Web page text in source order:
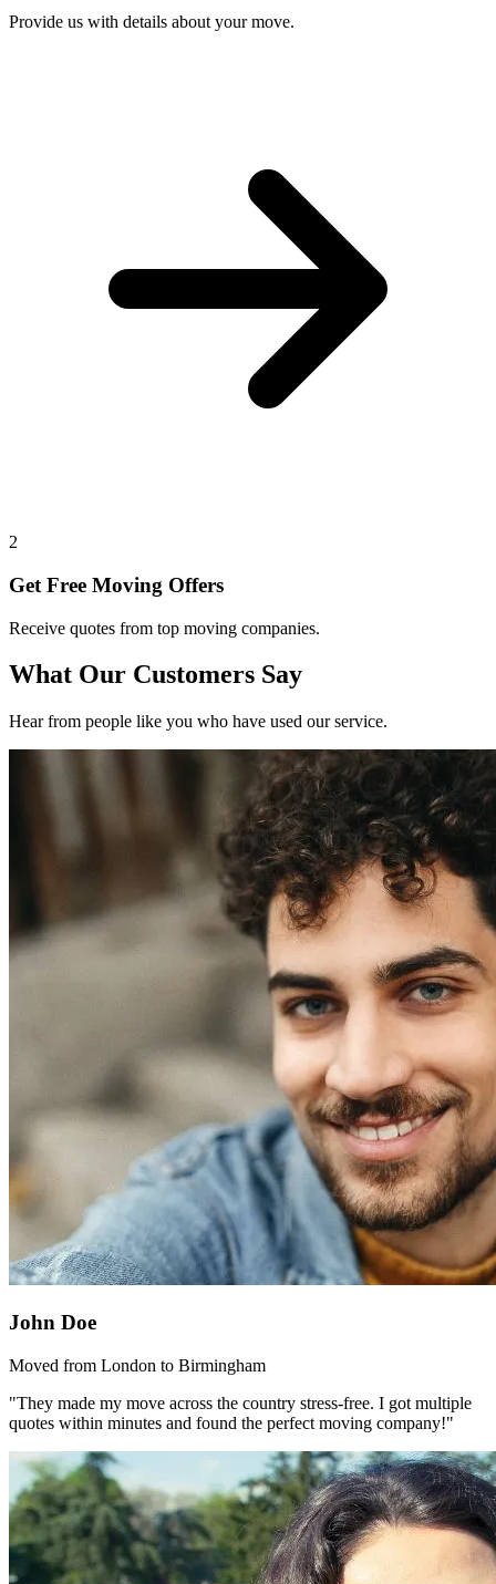
Provide us with details about your move.
2
Get Free Moving Offers
Receive quotes from top moving companies.
What Our Customers Say
Hear from people like you who have used our service.
John Doe
Moved from London to Birmingham
"They made my move across the country stress-free. I got multiple
quotes within minutes and found the perfect moving company!"